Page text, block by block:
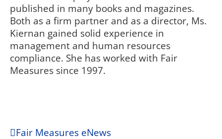
published in many books and magazines.
Both as a firm partner and as a director, Ms.
Kiernan gained solid experience in
management and human resources
compliance. She has worked with Fair
Measures since 1997.
Fair Measures eNews